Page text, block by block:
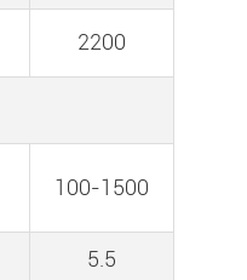
2200
100-1500
5.5